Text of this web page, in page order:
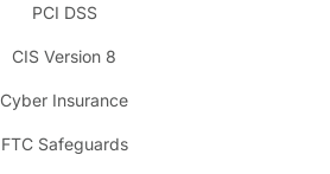
PCI DSS
CIS Version 8
Cyber Insurance
FTC Safeguards